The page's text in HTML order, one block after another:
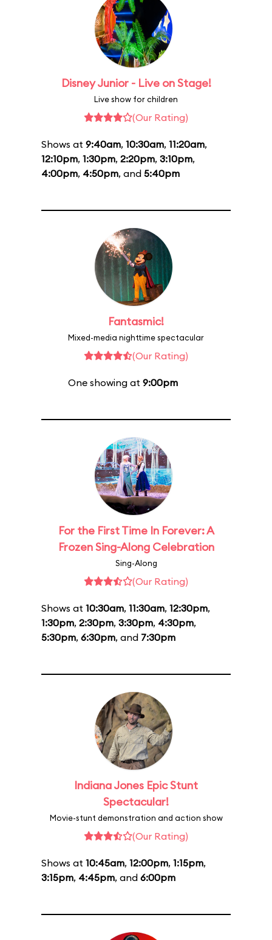
Disney Junior - Live on Stage!
Live show for children
(Our Rating)
Shows at 9:40am, 10:30am, 11:20am,
12:10pm, 1:30pm, 2:20pm, 3:10pm,
4:00pm, 4:50pm, and 5:40pm
Fantasmic!
Mixed-media nighttime spectacular
(Our Rating)
One showing at 9:00pm
For the First Time In Forever: A
Frozen Sing-Along Celebration
Sing-Along
(Our Rating)
Shows at 10:30am, 11:30am, 12:30pm,
1:30pm, 2:30pm, 3:30pm, 4:30pm,
5:30pm, 6:30pm, and 7:30pm
Indiana Jones Epic Stunt
Spectacular!
Movie-stunt demonstration and action show
(Our Rating)
Shows at 10:45am, 12:00pm, 1:15pm,
3:15pm, 4:45pm, and 6:00pm